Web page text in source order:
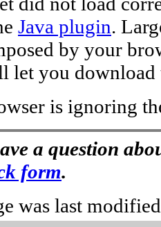
Java plugin.
by your
let you
is ignoring
a question
form.
was last